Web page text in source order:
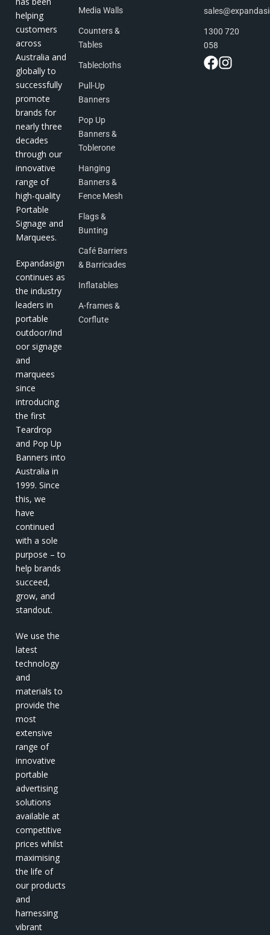
helping
customers
across
Australia and
globally to
successfully
promote
brands for
nearly three
decades
through our
innovative
range of
high-quality
Portable
Signage and
Marquees.
Expandasign
continues as
the industry
leaders in
portable
outdoor/ind
oor signage
and
marquees
since
introducing
the first
Teardrop
and Pop Up
Banners into
Australia in
1999. Since
this, we
have
continued
with a sole
purpose – to
help brands
succeed,
grow, and
standout.
We use the
latest
technology
and
materials to
provide the
most
extensive
range of
innovative
portable
advertising
solutions
available at
competitive
prices whilst
maximising
the life of
our products
and
harnessing
vibrant
Media Walls
Counters &
Tables
Tablecloths
Pull-Up
Banners
Pop Up
Banners &
Toblerone
Hanging
Banners &
Fence Mesh
Flags &
Bunting
Café Barriers
& Barricades
Inflatables
A-frames &
Corflute
1300 720
058